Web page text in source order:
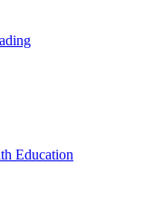
Education